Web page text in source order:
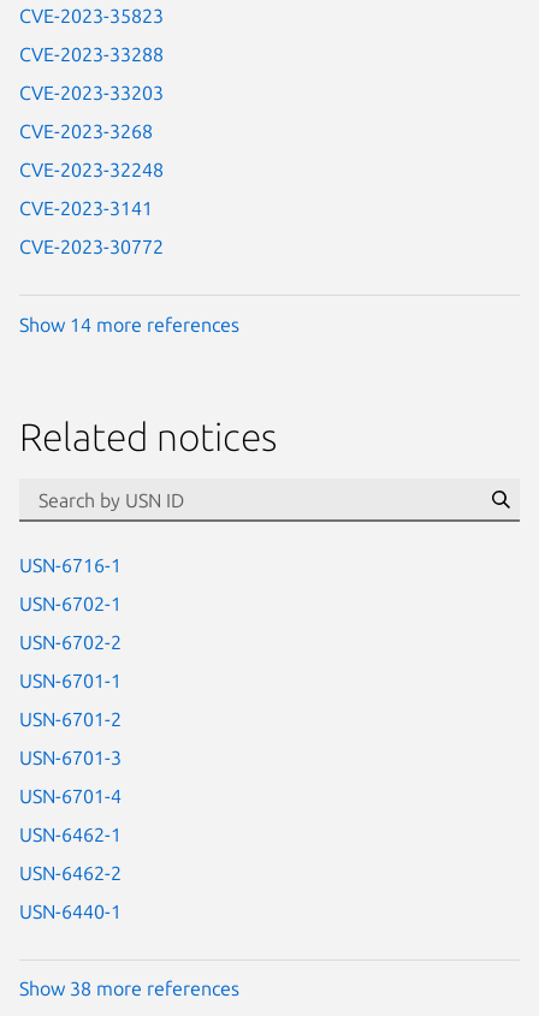
CVE-2023-35823
CVE-2023-33288
CVE-2023-33203
CVE-2023-3268
CVE-2023-32248
CVE-2023-3141
CVE-2023-30772
Show 14 more references
Related notices
USN-6716-1
USN-6702-1
USN-6702-2
USN-6701-1
USN-6701-2
USN-6701-3
USN-6701-4
USN-6462-1
USN-6462-2
USN-6440-1
Show 38 more references